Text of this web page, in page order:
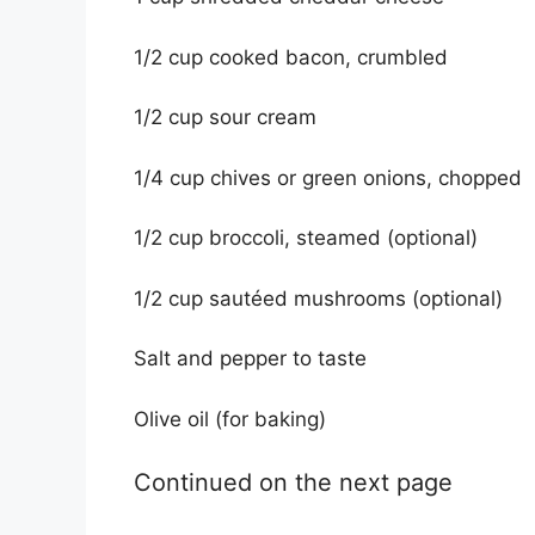
1/2 cup cooked bacon, crumbled
1/2 cup sour cream
1/4 cup chives or green onions, chopped
1/2 cup broccoli, steamed (optional)
1/2 cup sautéed mushrooms (optional)
Salt and pepper to taste
Olive oil (for baking)
Continued on the next page